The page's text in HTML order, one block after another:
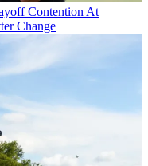
Contention At
Change